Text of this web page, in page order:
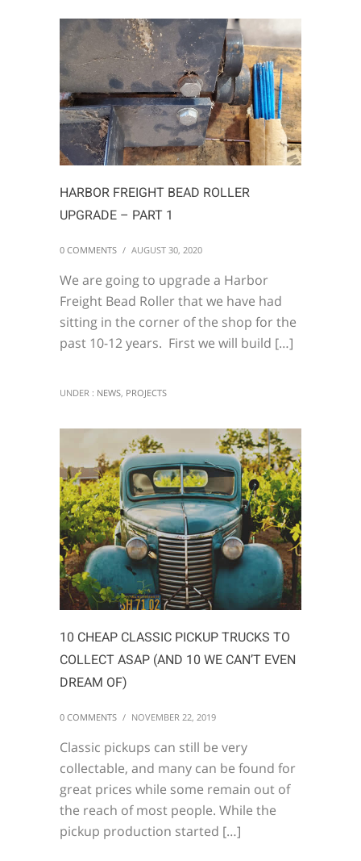
HARBOR FREIGHT BEAD ROLLER
UPGRADE – PART 1
0 COMMENTS / AUGUST 30, 2020
We are going to upgrade a Harbor
Freight Bead Roller that we have had
sitting in the corner of the shop for the
past 10-12 years. First we will build […]
UNDER : NEWS, PROJECTS
10 CHEAP CLASSIC PICKUP TRUCKS TO
COLLECT ASAP (AND 10 WE CAN’T EVEN
DREAM OF)
0 COMMENTS / NOVEMBER 22, 2019
Classic pickups can still be very
collectable, and many can be found for
great prices while some remain out of
the reach of most people. While the
pickup production started […]